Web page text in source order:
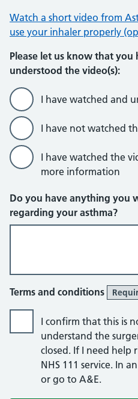
Watch a short video from
use your inhaler properly
Please let us know that you
understood the video(s):
I have watched and
I have not watched
I have watched the
more information
Do you have anything you
regarding your asthma?
Terms and conditions
I confirm that this is
understand the
closed. If I need help
NHS 111 service. In
or go to A&E.